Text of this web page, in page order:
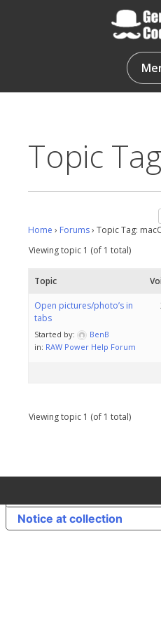
Topic
Home › Forums› Topic Tag:
Viewing topic 1 (of 1 total)
Topic
Open pictures/photo’s in
tabs
Started by:
BenB
in: RAW Power Help Forum
Viewing topic 1 (of 1 total)
Notice at collection